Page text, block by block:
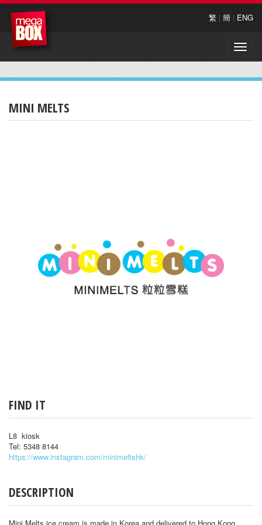
繁 | 簡 | ENG
Toggle
MINI MELTS
FIND IT
L8 kiosk
Tel: 5348 8144
https://www.instagram.com/minimeltshk/
DESCRIPTION